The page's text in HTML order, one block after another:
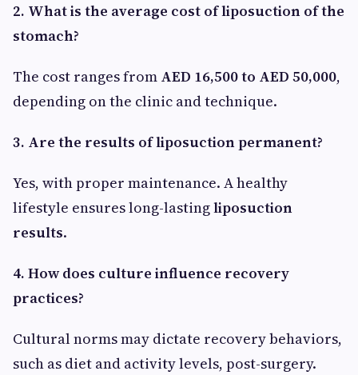
2. What is the average cost of liposuction of the
stomach?
The cost ranges from AED 16,500 to AED 50,000,
depending on the clinic and technique.
3. Are the results of liposuction permanent?
Yes, with proper maintenance. A healthy
lifestyle ensures long-lastingliposuction
results.
4. How does culture influence recovery
practices?
Cultural norms may dictate recovery behaviors,
such as diet and activity levels, post-surgery.